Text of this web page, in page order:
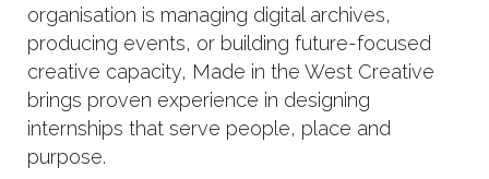
organisation is managing digital archives,
producing events, or building future-focused
creative capacity, Made in the West Creative
brings proven experience in designing
internships that serve people, place and
purpose.